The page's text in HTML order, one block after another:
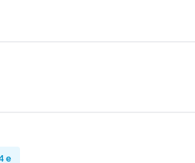
e